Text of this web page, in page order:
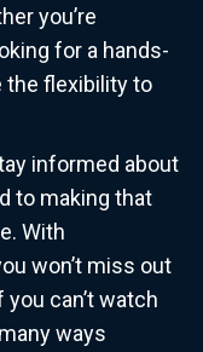
you’re
for a hands-
the flexibility to
informed about
to making that
With
won’t miss out
can’t watch
ways